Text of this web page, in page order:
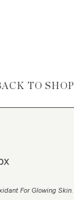
to contentTO SHOP
For Glowing Skin.